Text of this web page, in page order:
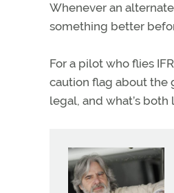
Whenever an
something better
For a pilot who flies
caution flag about the
legal, and what’s both